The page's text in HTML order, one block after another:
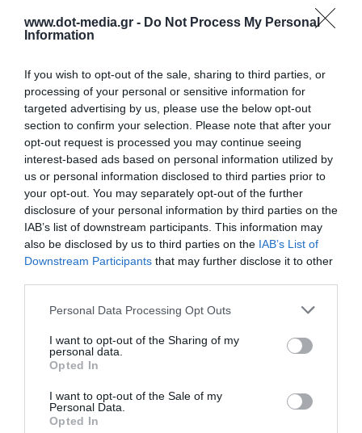
www.dot-media.gr - Do Not Process My Personal
Information
If you wish to opt-out of the sale, sharing to third parties, or
processing of your personal or sensitive information for
targeted advertising by us, please use the below opt-out
section to confirm your selection. Please note that after your
opt-out request is processed you may continue seeing
interest-based ads based on personal information utilized by
us or personal information disclosed to third parties prior to
your opt-out. You may separately opt-out of the further
disclosure of your personal information by third parties on the
IAB’s list of downstream participants. This information may
also be disclosed by us to third parties on the IAB’s List of
Downstream Participants that may further disclose it to other
Personal Data Processing Opt Outs
I want to opt-out of the Sharing of my
personal data.
Opted In
I want to opt-out of the Sale of my
Personal Data.
Opted In
Portable Electric Air Pump 150PSI UGREEN 15951
See more